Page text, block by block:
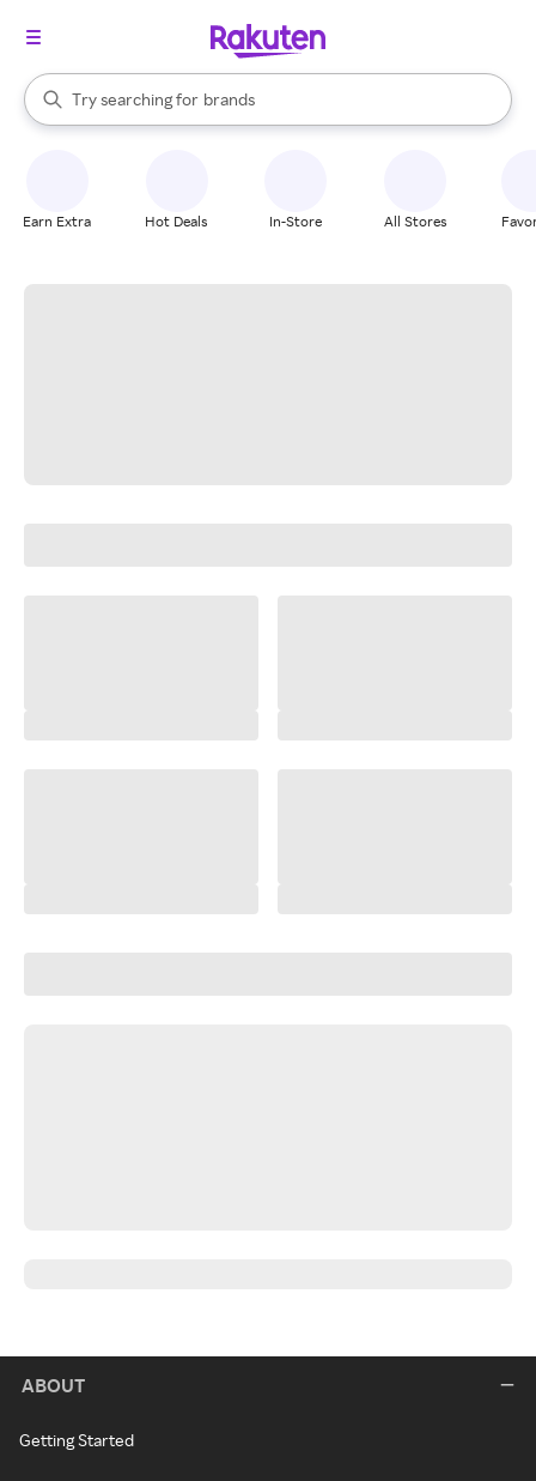
Search Rakuten
Try searching for
stores
brands
groceries
When autocomplete results are available, use the up and down
Earn Extra Hot Deals In-Store All Stores
ABOUT
Getting Started